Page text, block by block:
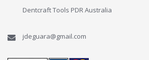
Dentcraft Tools PDR Australia
jdeguara@gmail.com